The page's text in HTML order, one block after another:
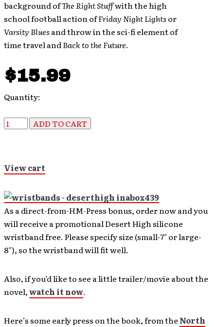
background ofThe Right Stuffwith the high
school football action ofFriday Night Lightsor
Varsity Bluesand throw in the sci-fi element of
time travel andBack to the Future.
$15.99
Quantity:
View cart
As a direct-from-HM-Press bonus, order now and you
will receive a promotional Desert High silicone
wristband free. Please specify size (small-7″ or large-
8″), so the wristband will fit well.
Also, if you’d like to see a little trailer/movie about the
novel,watch it now.
Here’s some early press on the book, from the North